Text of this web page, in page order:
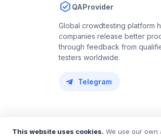
QAProvider
Global crowdtesting platform
companies release better
through feedback from
testers worldwide.
Telegram
This website uses cookies. We use our own